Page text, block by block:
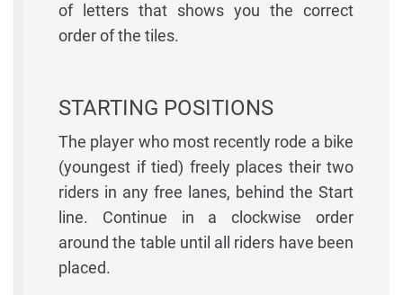
of letters that shows you the correct
order of the tiles.
STARTING POSITIONS
The player who most recently rode a bike
(youngest if tied) freely places their two
riders in any free lanes, behind the Start
line. Continue in a clockwise order
around the table until all riders have been
placed.